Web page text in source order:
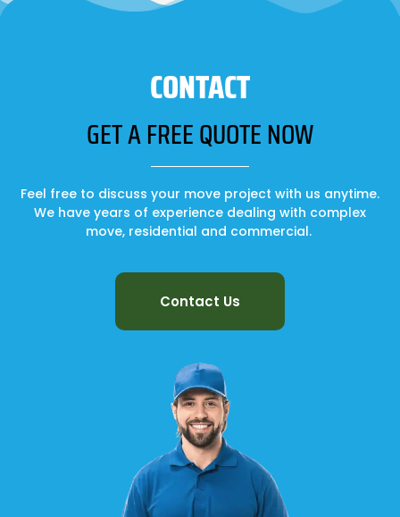
CONTACT
GET A FREE QUOTE NOW
Feel free to discuss your move project with us anytime.
We have years of experience dealing with complex
move, residential and commercial.
Contact Us